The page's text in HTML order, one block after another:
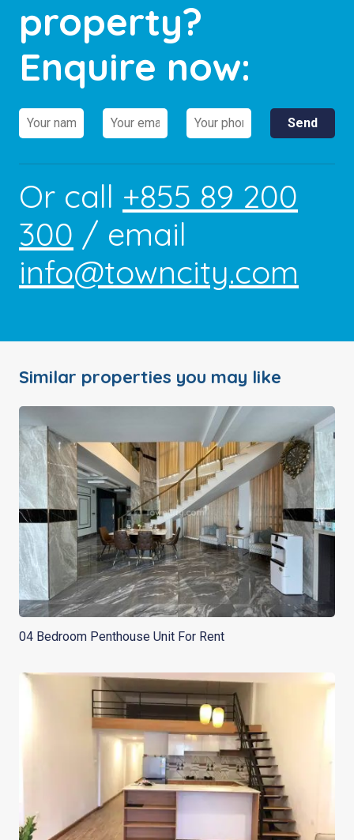
property?
Enquire now:
Or call +855 89 200
300 / email
info@towncity.com
Similar properties you may like
04 Bedroom Penthouse Unit For Rent